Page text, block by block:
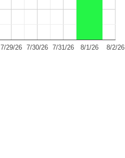
7/30/26 8/1/26
7/29/26 7/31/26 8/2/26